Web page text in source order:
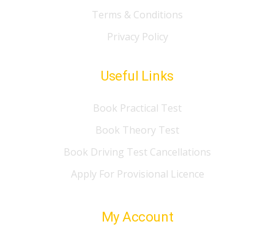
Terms & Conditions
Privacy Policy
Useful Links
Book Practical Test
Book Theory Test
Book Driving Test Cancellations
Apply For Provisional Licence
My Account